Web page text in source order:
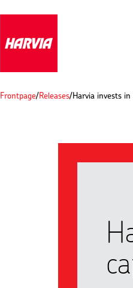
Frontpage/Releases/Harvia invests